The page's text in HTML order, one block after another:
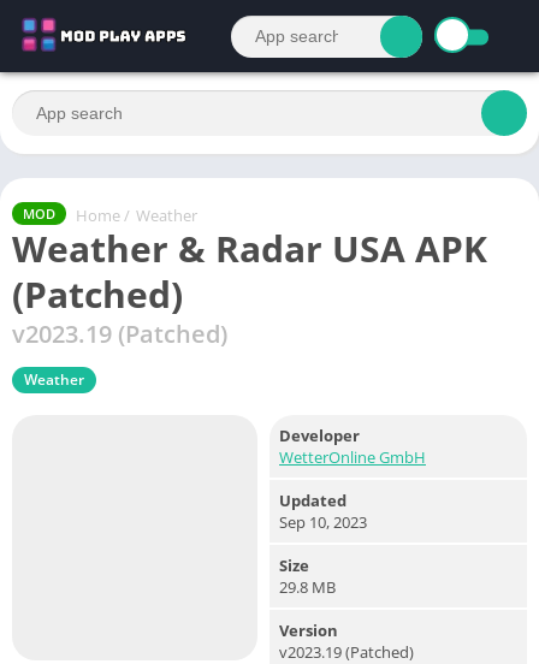
MOD Home / Weather
Weather & Radar USA APK
(Patched)
v2023.19 (Patched)
Weather
Developer
WetterOnline GmbH
Updated
Sep 10, 2023
Size
29.8 MB
Version
v2023.19 (Patched)